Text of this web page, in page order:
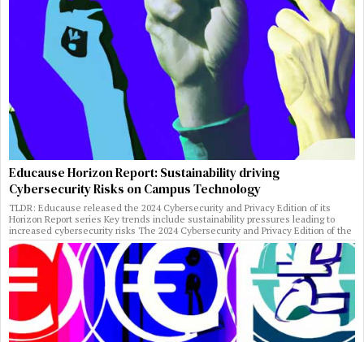
Educause Horizon Report: Sustainability driving
Cybersecurity Risks on Campus Technology
TLDR: Educause released the 2024 Cybersecurity and Privacy Edition of its
Horizon Report series Key trends include sustainability pressures leading to
increased cybersecurity risks The 2024 Cybersecurity and Privacy Edition of the